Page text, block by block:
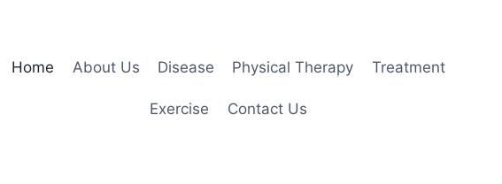
Home About Us Disease Physical Therapy Treatment
Exercise Contact Us